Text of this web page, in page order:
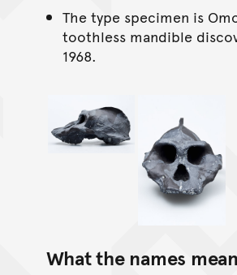
The type specimen is
toothless mandible
1968.
What the names mean